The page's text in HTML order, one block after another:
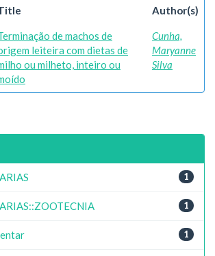
Author(s)
de machos de
leiteira com dietas de
ou milheto, inteiro ou
Cunha,
Maryanne
Silva
1
1
1